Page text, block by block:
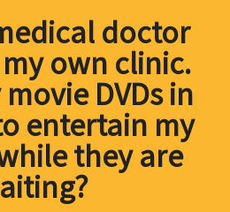
doctor
own clinic.
DVDs in
entertain my
they are